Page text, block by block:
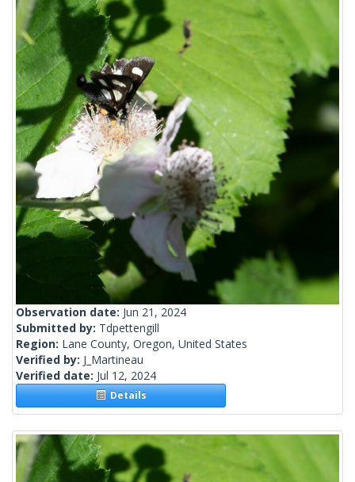
Observation date: Jun 21, 2024
Submitted by: Tdpettengill
Region: Lane County, Oregon, United States
Verified by: J_Martineau
Verified date: Jul 12, 2024
Details